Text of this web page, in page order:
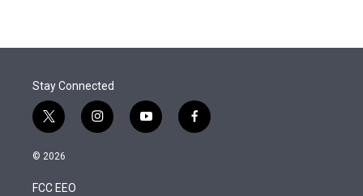
Stay Connected
t
w
i
t
i
n
y
o
f
a
© 2026
FCC EEO